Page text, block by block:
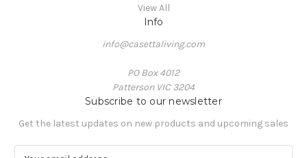
View All
Info
info@casettaliving.com
PO Box 4012
Patterson VIC 3204
Subscribe to our newsletter
Get the latest updates on new products and upcoming sales